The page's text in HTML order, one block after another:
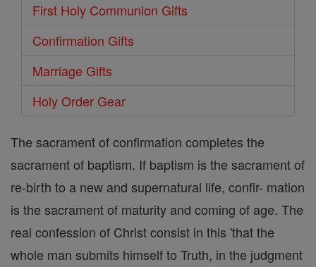
First Holy Communion Gifts
Confirmation Gifts
Marriage Gifts
Holy Order Gear
The sacrament of confirmation completes the
sacrament of baptism. If baptism is the sacrament of
re-birth to a new and supernatural life, confir- mation
is the sacrament of maturity and coming of age. The
real confession of Christ consist in this 'that the
whole man submits himself to Truth, in the judgment